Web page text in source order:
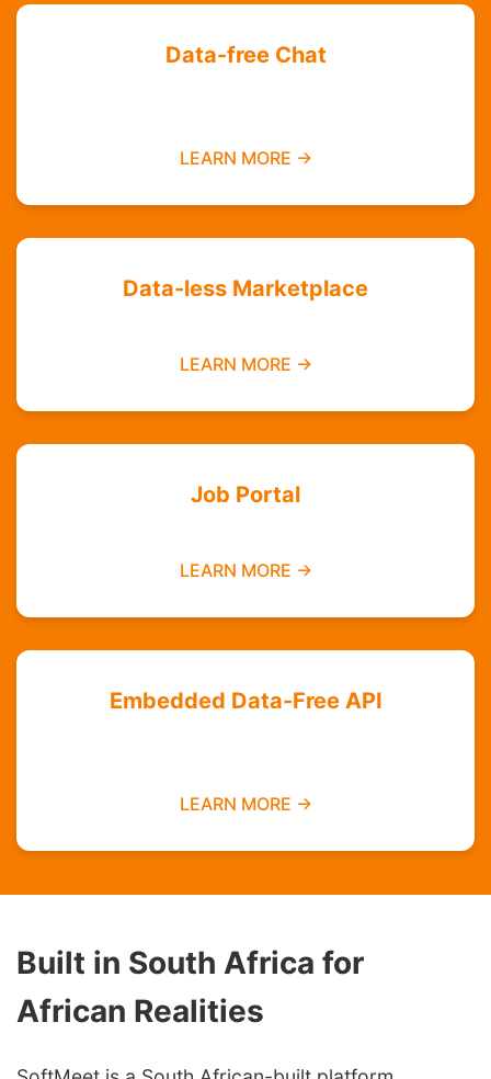
Data-free Chat
LEARN MORE →
Data-less Marketplace
LEARN MORE →
Job Portal
LEARN MORE →
Embedded Data-Free API
LEARN MORE →
Built in South Africa for
African Realities